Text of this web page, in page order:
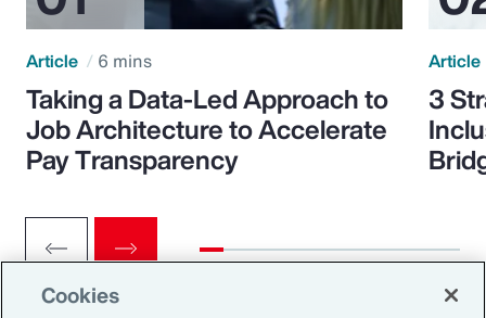
Article 6 mins
Taking a Data-Led Approach to
Job Architecture to Accelerate
Pay Transparency
Article
3
Cookies